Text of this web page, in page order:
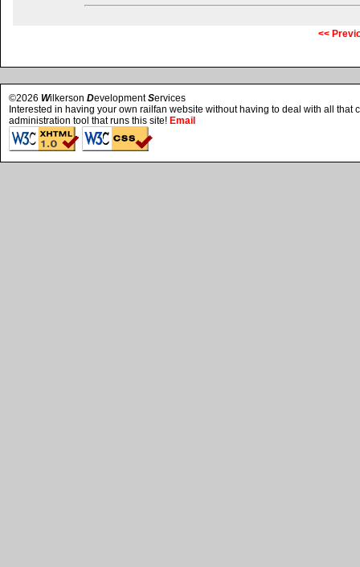
<<
©2026 Wilkerson DevelopmentServices
Interested in having your own railfan website without having to deal with all that
administration tool that runs this site! Email